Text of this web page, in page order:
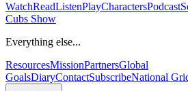
WatchReadListenPlayCharactersPodcast
Cubs Show
Everything else...
ResourcesMissionPartnersGlobal
GoalsDiaryContactSubscribeNational